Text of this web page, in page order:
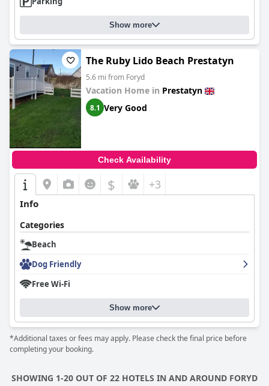
Show more
The Ruby Lido Beach Prestatyn
5.6 mi from Foryd
Vacation Home in Prestatyn
8.1 Very Good
Check Availability
$ +3
Info
Categories
Beach
Dog Friendly
Free Wi-Fi
Show more
*Additional taxes or fees may apply. Please check the final price before
completing your booking.
SHOWING 1-20 OUT OF 22 HOTELS IN AND AROUND FORYD